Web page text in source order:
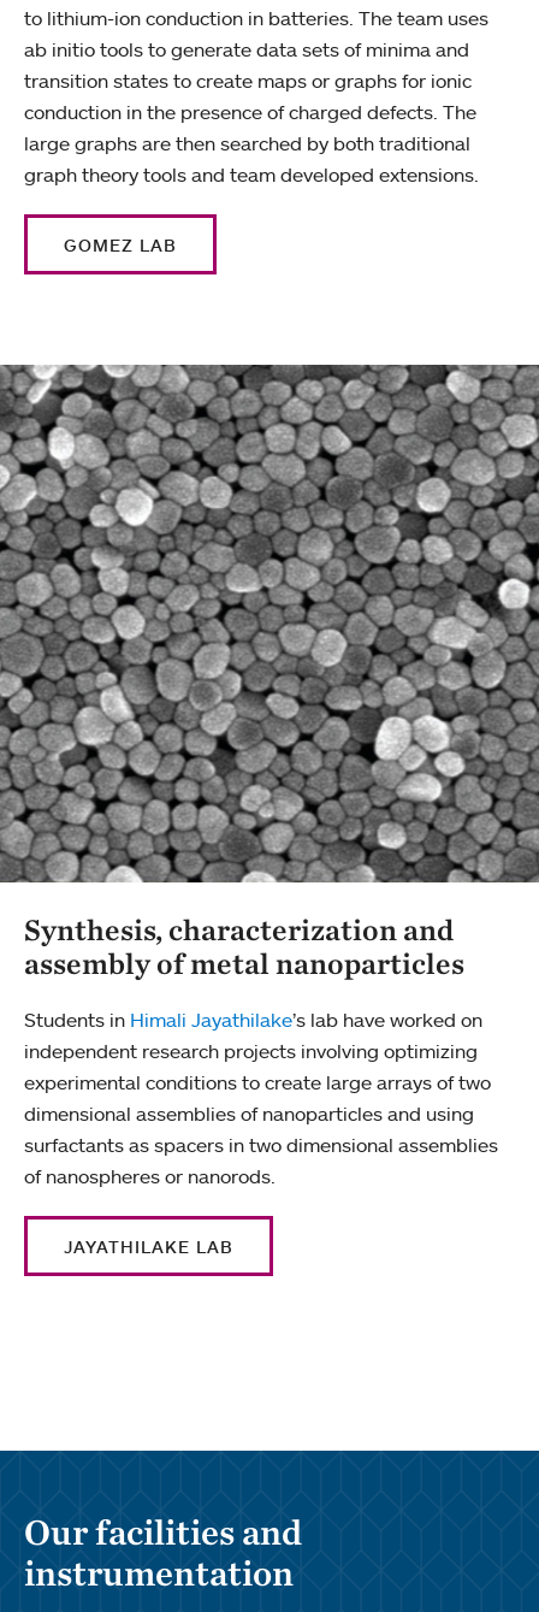
to lithium-ion conduction in batteries. The team uses
ab initio tools to generate data sets of minima and
transition states to create maps or graphs for ionic
conduction in the presence of charged defects. The
large graphs are then searched by both traditional
graph theory tools and team developed extensions.
GOMEZ LAB
Synthesis, characterization and
assembly of metal nanoparticles
Students in Himali Jayathilake’s lab have worked on
independent research projects involving optimizing
experimental conditions to create large arrays of two
dimensional assemblies of nanoparticles and using
surfactants as spacers in two dimensional assemblies
of nanospheres or nanorods.
JAYATHILAKE LAB
Our facilities and
instrumentation